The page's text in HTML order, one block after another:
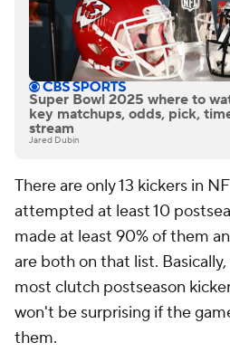
Super Bowl 2025 where to
key matchups, odds, pick,
stream
Jared Dubin
There are only 13 kickers in
attempted at least 10
made at least 90% of them
are both on that list.
most clutch postseason
won't be surprising if the
them.